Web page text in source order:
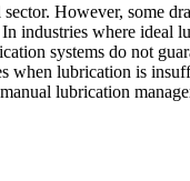
However, some
industries where ideal
systems do not
when lubrication is
lubrication